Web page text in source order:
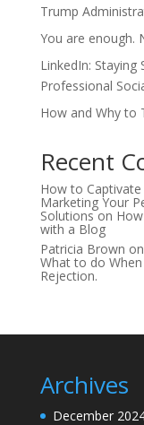
Trump
You are enough.
LinkedIn:
Professional
How and Why to
Recent
How to Captivate
Marketing Your
Solutionson
with a Blog
Patricia Brown on
What to do When
Rejection.
Archives
December